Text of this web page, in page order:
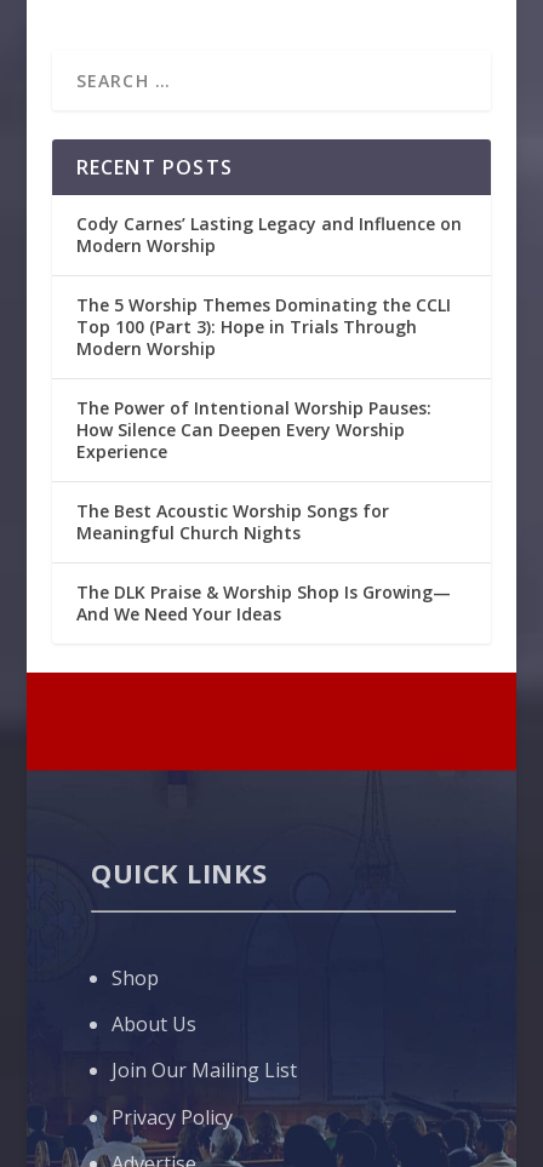
RECENT POSTS
Cody Carnes’ Lasting Legacy and Influence on
Modern Worship
The 5 Worship Themes Dominating the CCLI
Top 100 (Part 3): Hope in Trials Through
Modern Worship
The Power of Intentional Worship Pauses:
How Silence Can Deepen Every Worship
Experience
The Best Acoustic Worship Songs for
Meaningful Church Nights
The DLK Praise & Worship Shop Is Growing—
And We Need Your Ideas
QUICK LINKS
Shop
About Us
Join Our Mailing List
Privacy Policy